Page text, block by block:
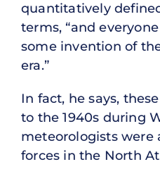
quantitatively
terms, “and
some invention of
era.”
In fact, he says,
to the 1940s during
meteorologists were
forces in the North